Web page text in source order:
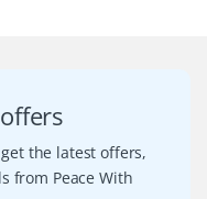
the latest offers,
from Peace With